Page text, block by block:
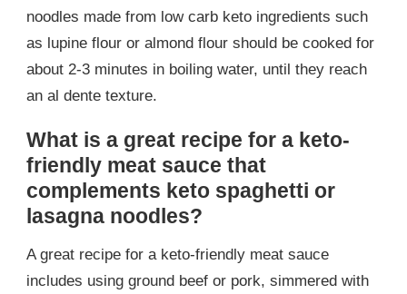
noodles made from low carb keto ingredients such
as lupine flour or almond flour should be cooked for
about 2-3 minutes in boiling water, until they reach
an al dente texture.
What is a great recipe for a keto-
friendly meat sauce that
complements keto spaghetti or
lasagna noodles?
A great recipe for a keto-friendly meat sauce
includes using ground beef or pork, simmered with